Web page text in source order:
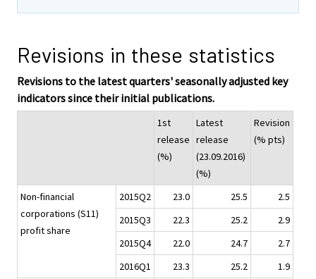
Revisions in these statistics
Revisions to the latest quarters' seasonally adjusted key
indicators since their initial publications.
1st
release
(%)
Latest
release
(23.09.2016)
(%)
Revision
(% pts)
Non-financial
corporations (S11)
profit share
2015Q2 23.0 25.5
2.5
2015Q3
22.3 25.2
2.9
2015Q4
22.0 24.7
2.7
2016Q1
23.3 25.2
1.9